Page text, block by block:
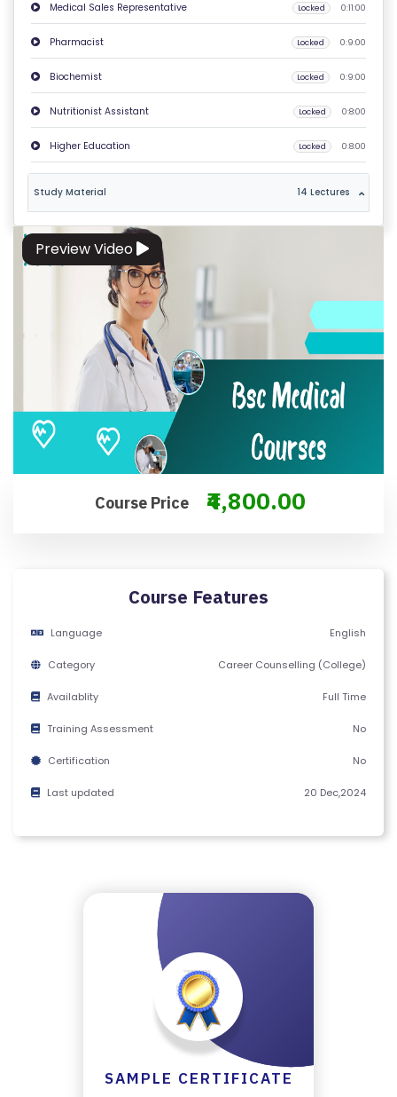
C
U
F
Q
'S
T
E
N
D
IT
E
RI
Y
C
TI
C
Medical Sales Representative Locked 0:11:00
Pharmacist Locked 0:9:00
Biochemist Locked 0:9:00
Nutritionist Assistant Locked 0:8:00
Higher Education Locked 0:8:00
Study Material 14 Lectures
Preview Video
Course Price ₹4,800.00
Course Features
Language English
Category Career Counselling (College)
Availablity Full Time
Training Assessment No
Certification No
Last updated 20 Dec,2024
SAMPLE CERTIFICATE